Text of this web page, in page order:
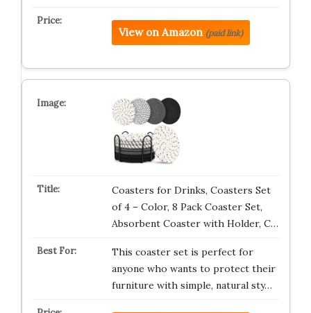
View on Amazon (paid link)
Coasters for Drinks, Coasters Set
of 4 – Color, 8 Pack Coaster Set,
Absorbent Coaster with Holder, C…
This coaster set is perfect for
anyone who wants to protect their
furniture with simple, natural sty…